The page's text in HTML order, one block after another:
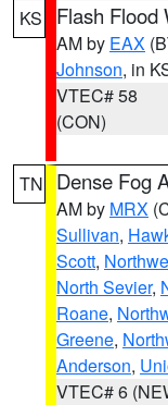
KS Flash Flood
AM by EAX
Johnson, in
VTEC# 58
(CON)
TN Dense Fog
AM by MRX
Sullivan,
Scott,
North Sevier,
Roane,
Greene,
Anderson,
VTEC# 6